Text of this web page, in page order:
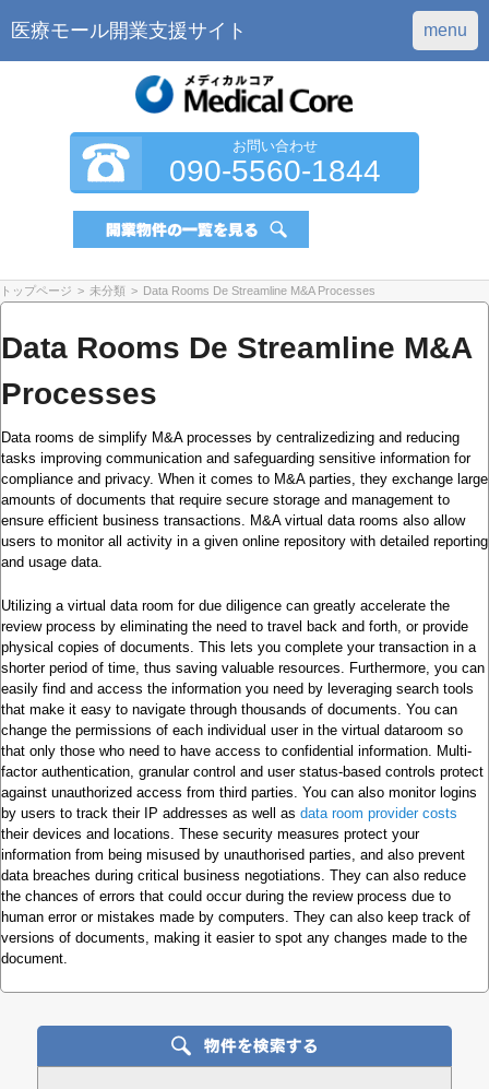
医療モール開業支援サイト menu
お問い合わせ
090-5560-1844
トップページ > 未分類 > Data Rooms De Streamline M&A Processes
Data Rooms De Streamline M&A
Processes
Data rooms de simplify M&A processes by centralizedizing and reducing
tasks improving communication and safeguarding sensitive information for
compliance and privacy. When it comes to M&A parties, they exchange large
amounts of documents that require secure storage and management to
ensure efficient business transactions. M&A virtual data rooms also allow
users to monitor all activity in a given online repository with detailed reporting
and usage data.
Utilizing a virtual data room for due diligence can greatly accelerate the
review process by eliminating the need to travel back and forth, or provide
physical copies of documents. This lets you complete your transaction in a
shorter period of time, thus saving valuable resources. Furthermore, you can
easily find and access the information you need by leveraging search tools
that make it easy to navigate through thousands of documents. You can
change the permissions of each individual user in the virtual dataroom so
that only those who need to have access to confidential information. Multi-
factor authentication, granular control and user status-based controls protect
against unauthorized access from third parties. You can also monitor logins
by users to track their IP addresses as well as data room provider costs
their devices and locations. These security measures protect your
information from being misused by unauthorised parties, and also prevent
data breaches during critical business negotiations. They can also reduce
the chances of errors that could occur during the review process due to
human error or mistakes made by computers. They can also keep track of
versions of documents, making it easier to spot any changes made to the
document.